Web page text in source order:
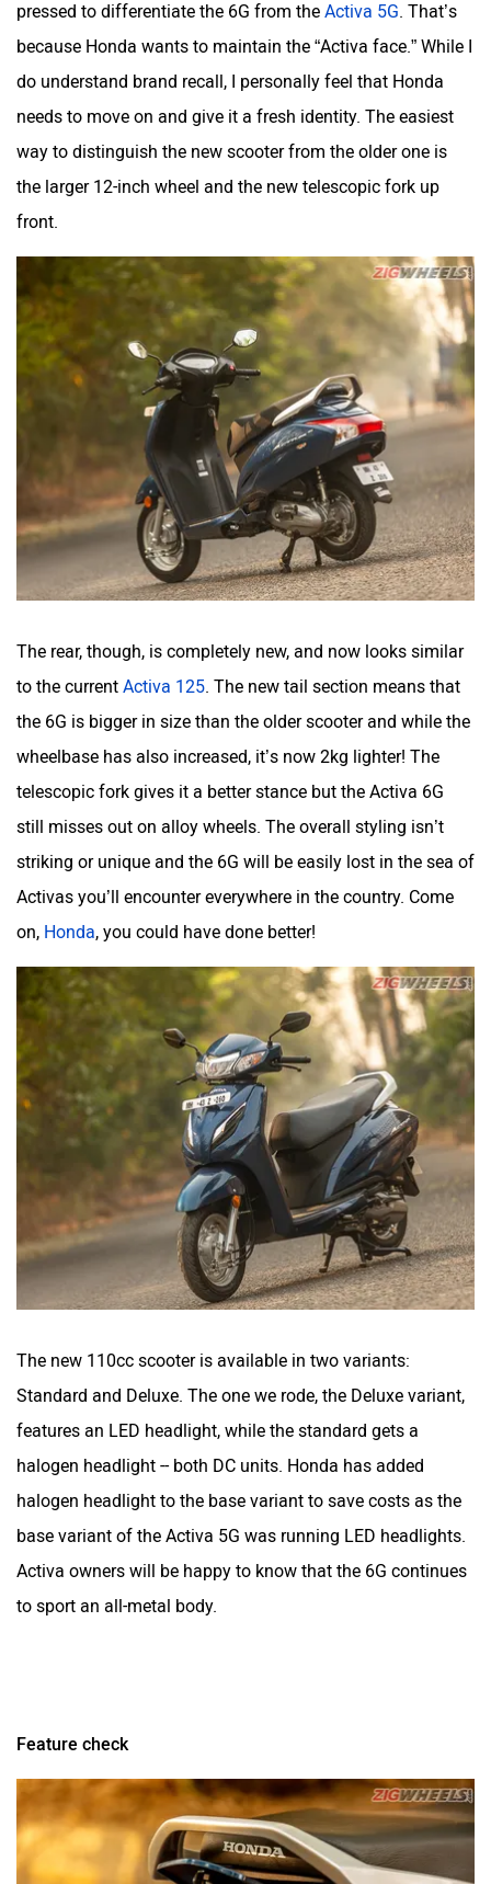
pressed to differentiate the 6G from the Activa 5G. That’s
because Honda wants to maintain the “Activa face.” While I
do understand brand recall, I personally feel that Honda
needs to move on and give it a fresh identity. The easiest
way to distinguish the new scooter from the older one is
the larger 12-inch wheel and the new telescopic fork up
front.
The rear, though, is completely new, and now looks similar
to the current Activa 125. The new tail section means that
the 6G is bigger in size than the older scooter and while the
wheelbase has also increased, it’s now 2kg lighter! The
telescopic fork gives it a better stance but the Activa 6G
still misses out on alloy wheels. The overall styling isn’t
striking or unique and the 6G will be easily lost in the sea of
Activas you’ll encounter everywhere in the country. Come
on, Honda, you could have done better!
The new 110cc scooter is available in two variants:
Standard and Deluxe. The one we rode, the Deluxe variant,
features an LED headlight, while the standard gets a
halogen headlight -- both DC units. Honda has added
halogen headlight to the base variant to save costs as the
base variant of the Activa 5G was running LED headlights.
Activa owners will be happy to know that the 6G continues
to sport an all-metal body.
Feature check